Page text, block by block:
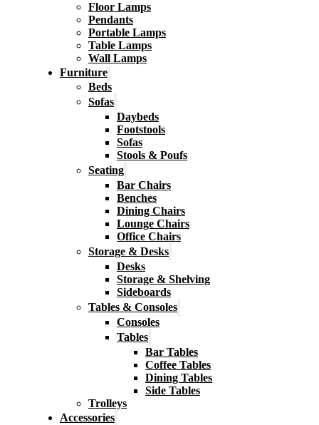
Floor Lamps
Pendants
Portable Lamps
Table Lamps
Wall Lamps
Furniture
Beds
Sofas
Daybeds
Footstools
Sofas
Stools & Poufs
Seating
Bar Chairs
Benches
Dining Chairs
Lounge Chairs
Office Chairs
Storage & Desks
Desks
Storage & Shelving
Sideboards
Tables & Consoles
Consoles
Tables
Bar Tables
Coffee Tables
Dining Tables
Side Tables
Trolleys
Accessories